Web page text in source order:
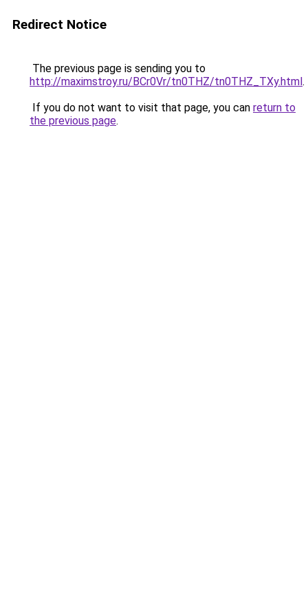
Redirect Notice
The previous page is sending you to
http://maximstroy.ru/BCr0Vr/tn0THZ/tn0THZ_TXy.html.
If you do not want to visit that page, you can return to
the previous page.